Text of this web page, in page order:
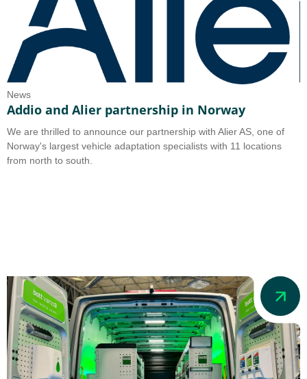
News
Addio and Alier partnership in Norway
We are thrilled to announce our partnership with Alier AS, one of
Norway's largest vehicle adaptation specialists with 11 locations
from north to south.